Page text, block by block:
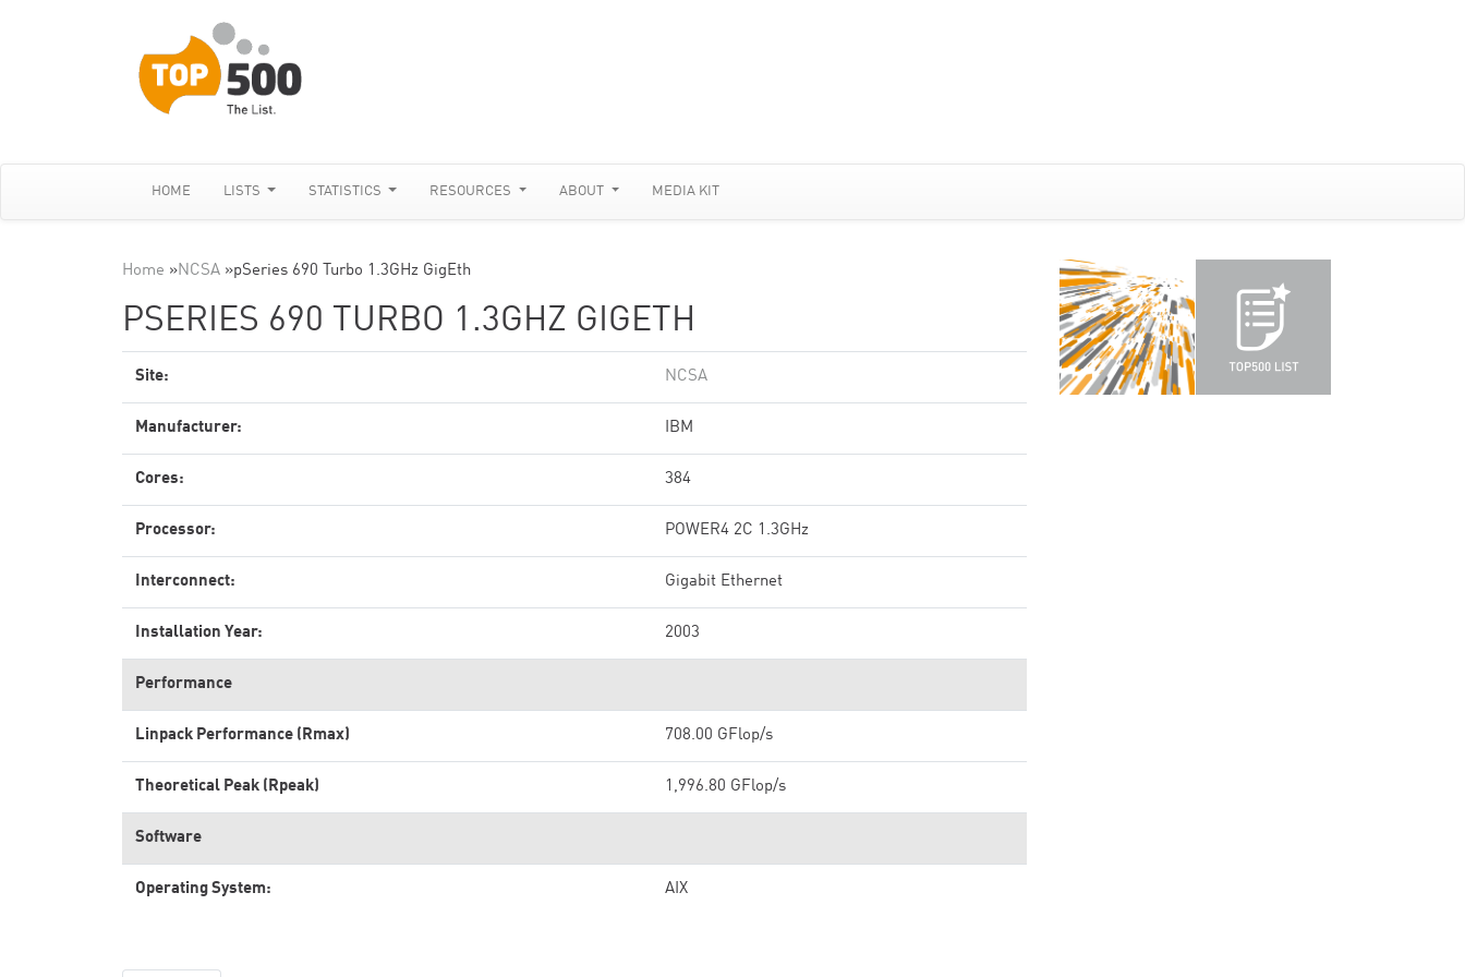
HOME LISTS STATISTICS RESOURCES ABOUT MEDIA KIT
Home »NCSA »pSeries 690 Turbo 1.3GHz GigEth
PSERIES 690 TURBO 1.3GHZ GIGETH
Site: NCSA
Manufacturer: IBM
Cores: 384
Processor: POWER4 2C 1.3GHz
Interconnect: Gigabit Ethernet
Installation Year: 2003
Performance
Linpack Performance (Rmax) 708.00 GFlop/s
Theoretical Peak (Rpeak) 1,996.80 GFlop/s
Software
Operating System: AIX